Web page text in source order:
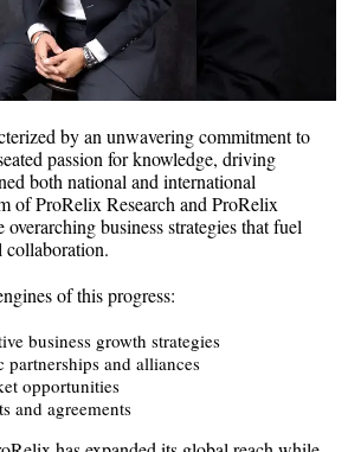
by an unwavering commitment to
passion for knowledge, driving
both national and international
of ProRelix Research and ProRelix
business strategies that fuel
collaboration.
of this progress:
business growth strategies
partnerships and alliances
opportunities
and agreements